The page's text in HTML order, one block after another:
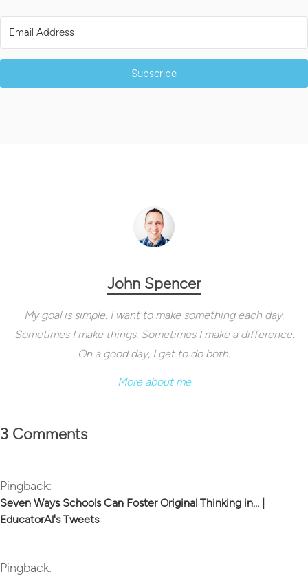
Subscribe
John Spencer
My goal is simple. I want to make something each day.
Sometimes I make things. Sometimes I make a difference.
On a good day, I get to do both.
More about me
3 Comments
Pingback:
Seven Ways Schools Can Foster Original Thinking in… |
EducatorAl's Tweets
Pingback: